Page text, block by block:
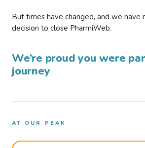
But times have changed, and we have
decision to close PharmiWeb.
We’re proud you were
journey
AT OUR PEAK